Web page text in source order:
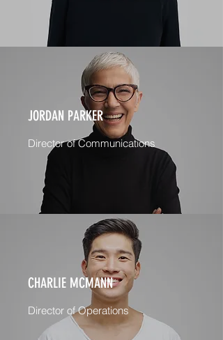
JORDAN PARKER
Director of Communications
CHARLIE MCMANN
Director of Operations